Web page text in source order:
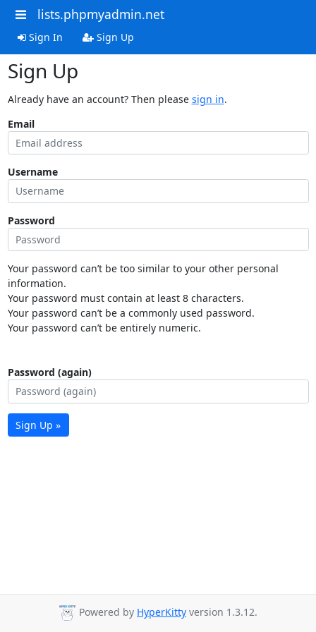
lists.phpmyadmin.net
Sign In Sign Up
Sign Up
Already have an account? Then please sign in.
Email
Username
Password
Your password can’t be too similar to your other personal
information.
Your password must contain at least 8 characters.
Your password can’t be a commonly used password.
Your password can’t be entirely numeric.
Password (again)
Sign Up »
Powered by HyperKitty version 1.3.12.